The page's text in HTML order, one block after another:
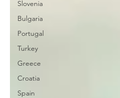
Slovenia
Bulgaria
Portugal
Turkey
Greece
Croatia
Spain